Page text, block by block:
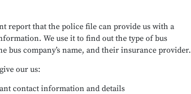
report that the police file can provide us with a
We use it to find out the type of bus
bus company’s name, and their insurance provider.
our us:
contact information and details